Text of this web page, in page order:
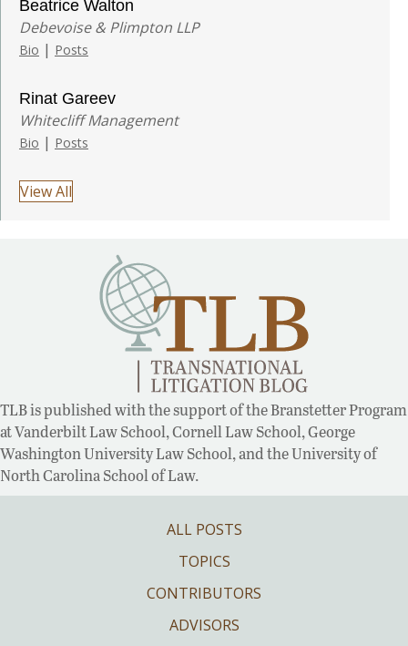
Beatrice Walton
Debevoise & Plimpton LLP
Bio | Posts
Rinat Gareev
Whitecliff Management
Bio | Posts
View All
TLB is published with the support of the Branstetter Program
at Vanderbilt Law School, Cornell Law School, George
Washington University Law School, and the University of
North Carolina School of Law.
ALL POSTS
TOPICS
CONTRIBUTORS
ADVISORS